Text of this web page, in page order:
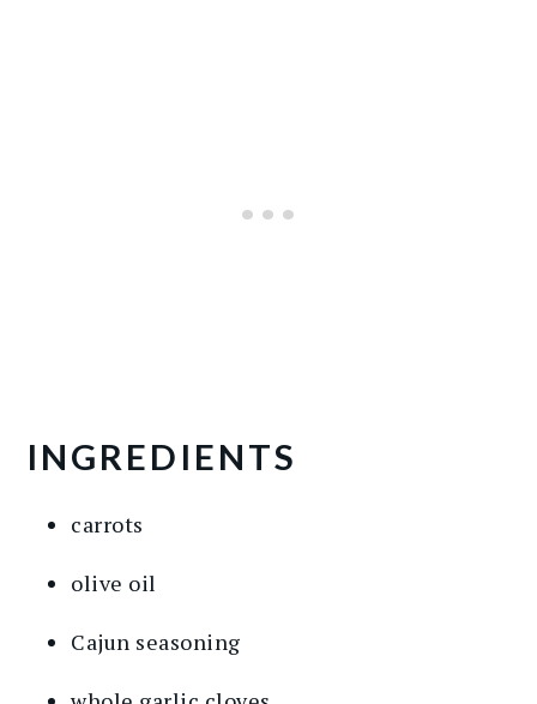
INGREDIENTS
carrots
olive oil
Cajun seasoning